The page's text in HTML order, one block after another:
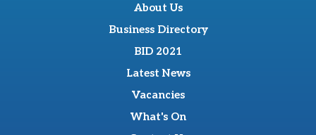
About Us
Business Directory
BID 2021
Latest News
Vacancies
What's On